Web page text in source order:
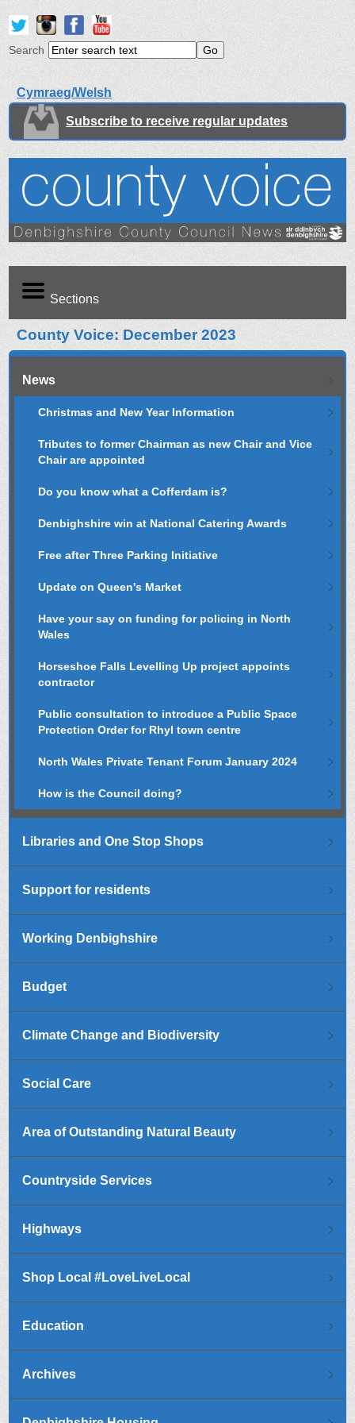
Search
Cymraeg/Welsh
Subscribe to receive regular updates
Sections
County Voice: December 2023
News
Christmas and New Year Information
Tributes to former Chairman as new Chair and Vice
Chair are appointed
Do you know what a Cofferdam is?
Denbighshire win at National Catering Awards
Free after Three Parking Initiative
Update on Queen's Market
Have your say on funding for policing in North
Wales
Horseshoe Falls Levelling Up project appoints
contractor
Public consultation to introduce a Public Space
Protection Order for Rhyl town centre
North Wales Private Tenant Forum January 2024
How is the Council doing?
Libraries and One Stop Shops
Support for residents
Working Denbighshire
Budget
Climate Change and Biodiversity
Social Care
Area of Outstanding Natural Beauty
Countryside Services
Highways
Shop Local #LoveLiveLocal
Education
Archives